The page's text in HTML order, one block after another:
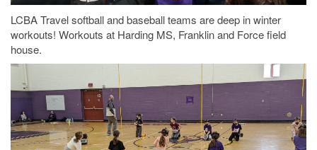
LCBA Travel softball and baseball teams are deep in winter
workouts! Workouts at Harding MS, Franklin and Force field
house.